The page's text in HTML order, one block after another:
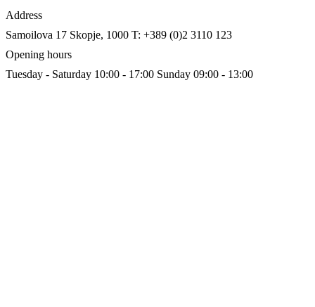
Address
Samoilova 17 Skopje, 1000 T: +389 (0)2 3110 123
Opening hours
Tuesday - Saturday 10:00 - 17:00 Sunday 09:00 - 13:00